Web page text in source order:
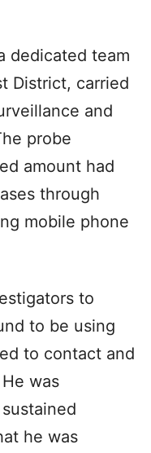
dedicated team
District, carried
and
probe
amount had
through
mobile phone
to
to be using
to contact and
was
he was